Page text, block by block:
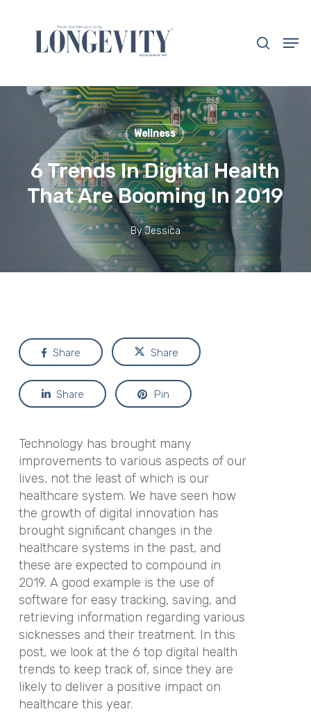
content
Wellness
6 Trends In Digital Health
That Are Booming In 2019
By Jessica
Share Share
Share Pin
Technology has brought many
improvements to various aspects of our
lives, not the least of which is our
healthcare system. We have seen how
the growth of digital innovation has
brought significant changes in the
healthcare systems in the past, and
these are expected to compound in
2019. A good example is the use of
software for easy tracking, saving, and
retrieving information regarding various
sicknesses and their treatment. In this
post, we look at the 6 top digital health
trends to keep track of, since they are
likely to deliver a positive impact on
healthcare this year.
Close